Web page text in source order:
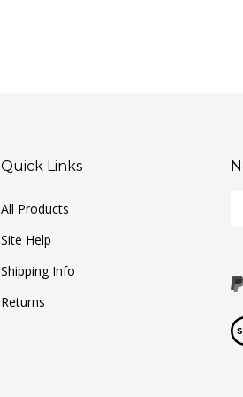
Quick Links
All Products
Site Help
Shipping Info
Returns